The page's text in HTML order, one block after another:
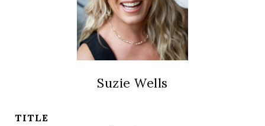
Suzie Wells
TITLE